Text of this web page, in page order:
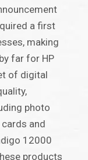
a first
making
far for HP
of digital
photo
and
12000
products